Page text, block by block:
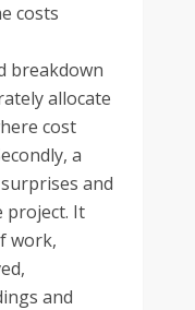
costs
breakdown
allocate
cost
a
and
project. It
work,
and